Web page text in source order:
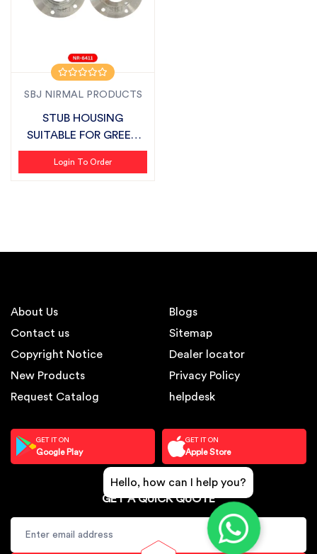
SBJ NIRMAL PRODUCTS
STUB HOUSING
SUITABLE FOR GREEN
SYSTEM (VIVO DELTA...
Login To Order
About Us
Contact us
Copyright Notice
New Products
Request Catalog
Blogs
Sitemap
Dealer locator
Privacy Policy
helpdesk
GET IT ON
Google Play
GET IT ON
Apple Store
GET A QUICK QUOTE
Hello, how can I help you?